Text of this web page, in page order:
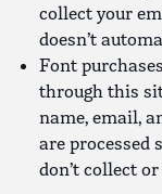
collect your
doesn’t
Font purchases
through this
name, email,
are processed
don’t collect